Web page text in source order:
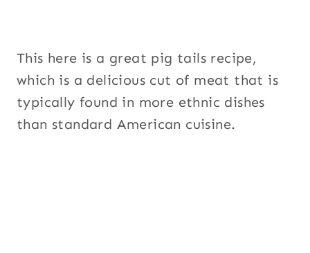
This here is a great pig tails recipe,
which is a delicious cut of meat that is
typically found in more ethnic dishes
than standard American cuisine.